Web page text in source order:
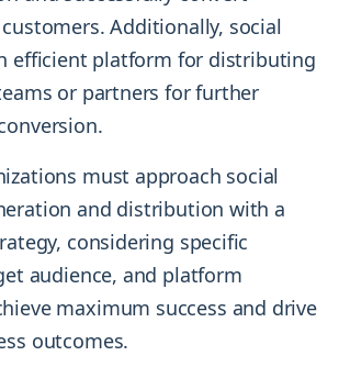
Additionally, social
efficient platform for distributing
or partners for further
must approach social
and distribution with a
considering specific
audience, and platform
maximum success and drive
outcomes.